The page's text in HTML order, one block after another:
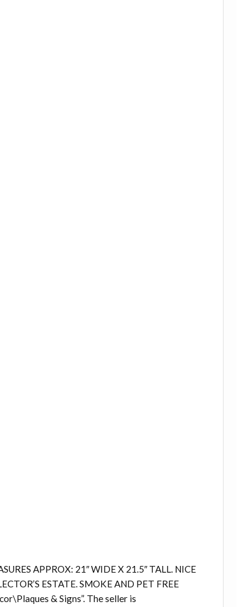
APPROX: 21″ WIDE X 21.5″ TALL. NICE
ESTATE. SMOKE AND PET FREE
& Signs”. The seller is